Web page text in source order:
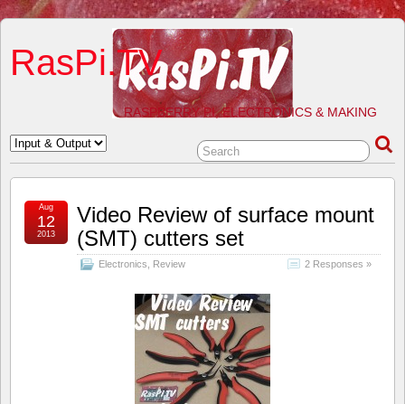
RasPi.TV
RASPBERRY PI, ELECTRONICS & MAKING
Video Review of surface mount
(SMT) cutters set
Electronics Review 2 Responses »
Aug
12
2013